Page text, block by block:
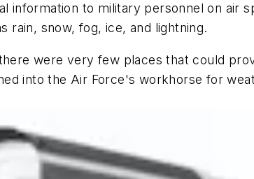
information to military personnel on air
rain, snow, fog, ice, and lightning.
were very few places that could
into the Air Force's workhorse for